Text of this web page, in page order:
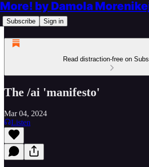
More! by Damola
Subscribe Sign in
Read distraction-free on
The /ai 'manifesto'
Mar 04, 2024
Listen